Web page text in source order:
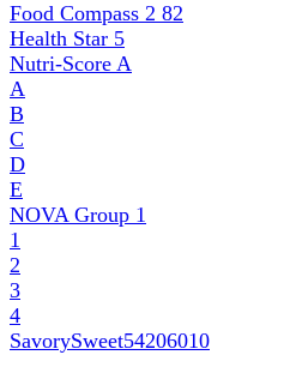
Food Compass 2 82
Health Star 5
Nutri-Score A
A
B
C
D
E
NOVA Group 1
1
2
3
4
SavorySweet54206010